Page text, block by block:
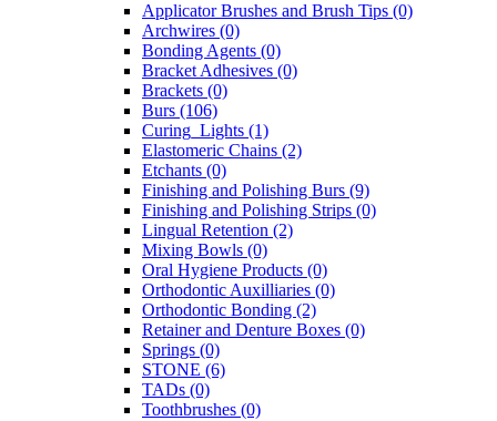
Applicator Brushes and Brush Tips (0)
Archwires (0)
Bonding Agents (0)
Bracket Adhesives (0)
Brackets (0)
Burs (106)
Curing_Lights (1)
Elastomeric Chains (2)
Etchants (0)
Finishing and Polishing Burs (9)
Finishing and Polishing Strips (0)
Lingual Retention (2)
Mixing Bowls (0)
Oral Hygiene Products (0)
Orthodontic Auxilliaries (0)
Orthodontic Bonding (2)
Retainer and Denture Boxes (0)
Springs (0)
STONE (6)
TADs (0)
Toothbrushes (0)